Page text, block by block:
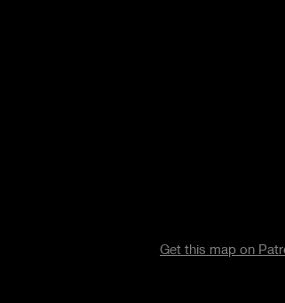
Get this map on